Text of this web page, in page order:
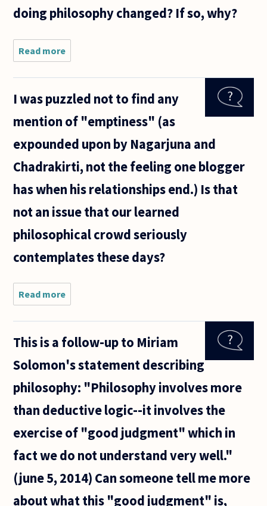
doing philosophy changed? If so, why?
Read more
ancient Greek
comprehensive
of
I was puzzled not to find any
mention of "emptiness" (as
expounded upon by Nagarjuna and
Chadrakirti, not the feeling one blogger
has when his relationships end.) Is that
not an issue that our learned
philosophical crowd seriously
contemplates these days?
Read more
puzzled not
to find any
"emptiness"
expounded
This is a follow-up to Miriam
Solomon's statement describing
philosophy: "Philosophy involves more
than deductive logic--it involves the
exercise of "good judgment" which in
fact we do not understand very well."
(june 5, 2014) Can someone tell me more
about what this "good judgment" is,